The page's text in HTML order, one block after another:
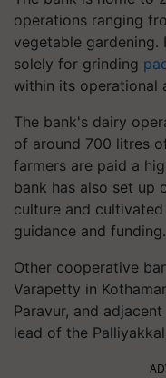
operations ranging
vegetable gardening.
solely for grinding
within its operational
The bank's dairy
of around 700 litres
farmers are paid a
bank has also set up
culture and
guidance and funding.
Other cooperative
Varapetty in
Paravur, and
lead of the